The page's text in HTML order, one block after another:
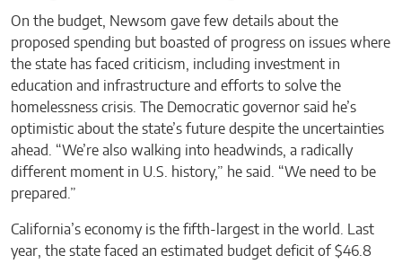
On the budget, Newsom gave few details about the
proposed spending but boasted of progress on issues where
the state has faced criticism, including investment in
education and infrastructure and efforts to solve the
homelessness crisis. The Democratic governor said he’s
optimistic about the state’s future despite the uncertainties
ahead. “We’re also walking into headwinds, a radically
different moment in U.S. history,” he said. “We need to be
prepared.”
California’s economy is the fifth-largest in the world. Last
year, the state faced an estimated budget deficit of $46.8